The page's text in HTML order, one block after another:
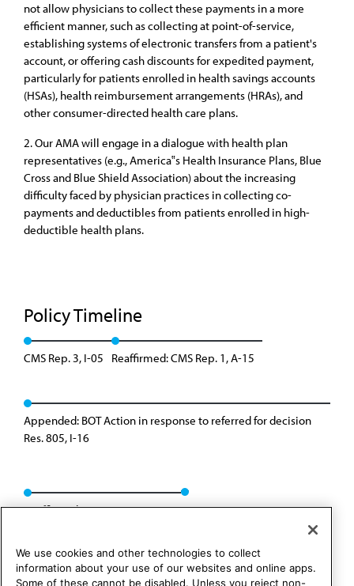
not allow physicians to collect these payments in a more
efficient manner, such as collecting at point-of-service,
establishing systems of electronic transfers from a patient's
account, or offering cash discounts for expedited payment,
particularly for patients enrolled in health savings accounts
(HSAs), health reimbursement arrangements (HRAs), and
other consumer-directed health care plans.
2. Our AMA will engage in a dialogue with health plan
representatives (e.g., America‟s Health Insurance Plans, Blue
Cross and Blue Shield Association) about the increasing
difficulty faced by physician practices in collecting co-
payments and deductibles from patients enrolled in high-
deductible health plans.
Policy Timeline
CMS Rep. 3, I-05 Reaffirmed: CMS Rep. 1, A-15
Appended: BOT Action in response to referred for decision
Res. 805, I-16
Reaffirmed: CMS Rep. 09, A-19
We use cookies and other technologies to collect
information about your use of our websites and online apps.
Some of these cannot be disabled. Unless you reject non-